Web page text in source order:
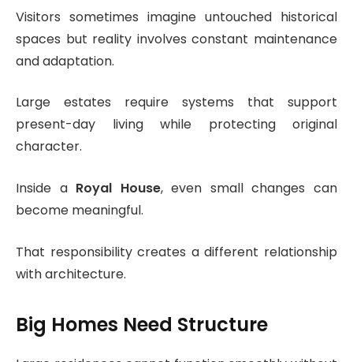
Visitors sometimes imagine untouched historical
spaces but reality involves constant maintenance
and adaptation.
Large estates require systems that support
present-day living while protecting original
character.
Inside a Royal House, even small changes can
become meaningful.
That responsibility creates a different relationship
with architecture.
Big Homes Need Structure